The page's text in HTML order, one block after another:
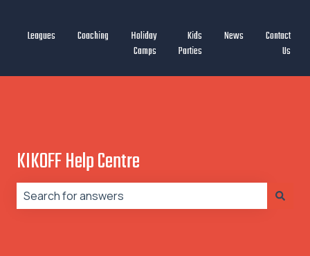
Leagues Coaching
Holiday
Camps
Kids
Parties
News
Contact
Us
KIKOFF Help Centre